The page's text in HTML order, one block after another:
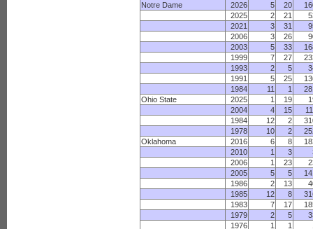
Notre Dame
2026 5 20
2025
2 21
2021
3 31
2006
3 26
2003
5 33
1999
7 27
1993
2 5
1991
5 25
1984
11 1
Ohio State
2025 1 19
2004
4 15
1984
12 2
1978
10 2
Oklahoma
2016 6 8
2010
1 3
2006
1 23
2005
5 5
1986
2 13
1985
12 8
1983
7 17
1979
2 5
1976
1 1